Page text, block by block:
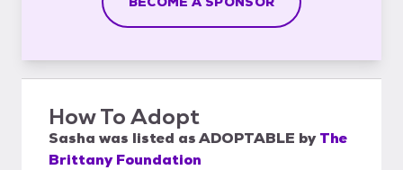
How To Adopt
Sasha was listed asADOPTABLE by The
Brittany Foundation